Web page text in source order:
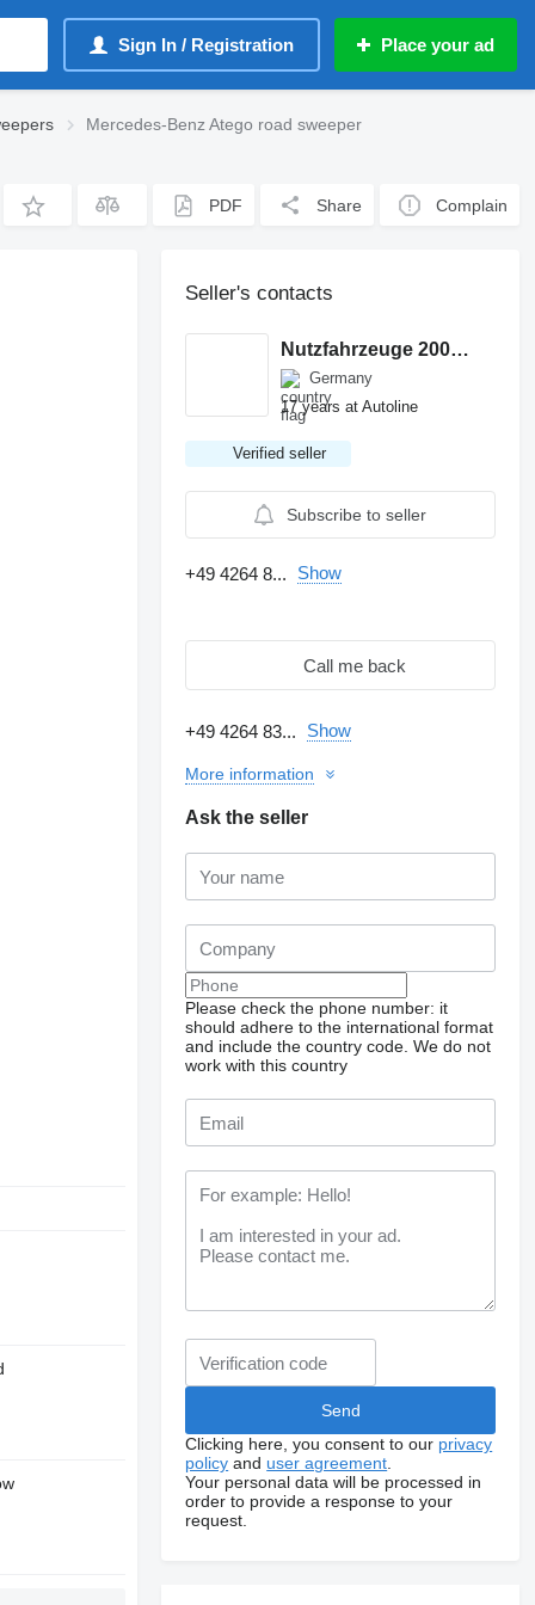
Sign In / Registration Place your ad
Mercedes-Benz Atego road sweeper
PDF Share Complain
Seller's contacts
Nutzfahrzeuge 2000 GmbH
Germany
17 years at Autoline
Verified seller
Subscribe to seller
+49 4264 8... Show
Call me back
+49 4264 83... Show
More information
Ask the seller
Please check the phone number: it
should adhere to the international format
and include the country code. We do not
work with this country
Clicking here, you consent to our privacy
policy and user agreement
Your personal data will be processed in
order to provide a response to your
request.